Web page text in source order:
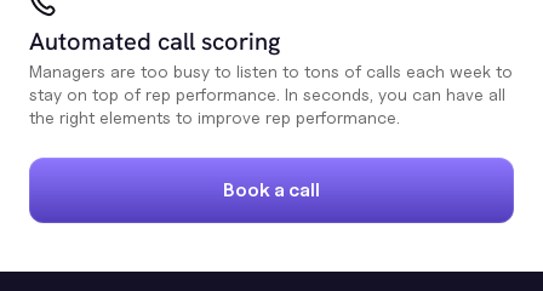
Automated call scoring
Managers are too busy to listen to tons of calls each week to
stay on top of rep performance. In seconds, you can have all
the right elements to improve rep performance.
Book a call